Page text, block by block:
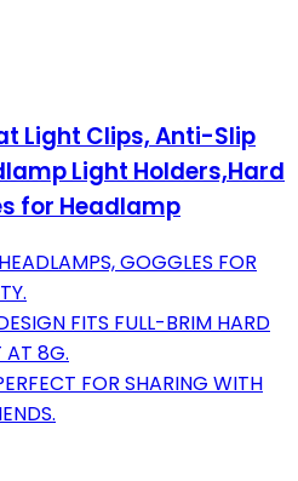
Light Clips, Anti-Slip
Light Holders,Hard
for Headlamp
GOGGLES FOR
FITS FULL-BRIM HARD
AT 8G.
FOR SHARING WITH